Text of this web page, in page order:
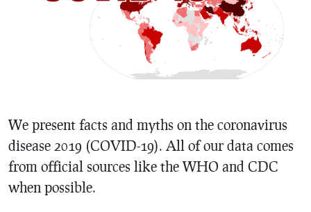
We present facts and myths on the coronavirus
disease 2019 (COVID-19). All of our data comes
from official sources like the WHO and CDC
when possible.